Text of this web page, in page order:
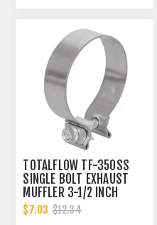
TOTALFLOW TF-350SS
SINGLE BOLT EXHAUST
MUFFLER 3-1/2 INCH
CLAMP BAND | 3.5 INCH
$7.03 $12.34